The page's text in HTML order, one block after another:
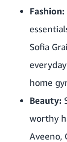
Fashion:
Sofia
home
Beauty:
worthy
Aveeno,